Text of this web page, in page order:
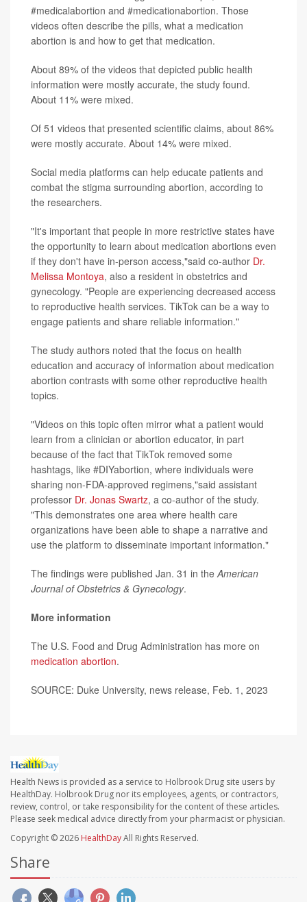
#medicalabortion and #medicationabortion. Those
videos often describe the pills, what a medication
abortion is and how to get that medication.
About 89% of the videos that depicted public health
information were mostly accurate, the study found.
About 11% were mixed.
Of 51 videos that presented scientific claims, about 86%
were mostly accurate. About 14% were mixed.
Social media platforms can help educate patients and
combat the stigma surrounding abortion, according to
the researchers.
"It's important that people in more restrictive states have
the opportunity to learn about medication abortions even
if they don't have in-person access,"said co-author Dr.
Melissa Montoya, also a resident in obstetrics and
gynecology. "People are experiencing decreased access
to reproductive health services. TikTok can be a way to
engage patients and share reliable information."
The study authors noted that the focus on health
education and accuracy of information about medication
abortion contrasts with some other reproductive health
topics.
"Videos on this topic often mirror what a patient would
learn from a clinician or abortion educator, in part
because of the fact that TikTok removed some
hashtags, like #DIYabortion, where individuals were
sharing non-FDA-approved regimens,"said assistant
professor Dr. Jonas Swartz, a co-author of the study.
"This demonstrates one area where health care
organizations have been able to shape a narrative and
use the platform to disseminate important information."
The findings were published Jan. 31 in the American
Journal of Obstetrics & Gynecology.
More information
The U.S. Food and Drug Administration has more on
medication abortion.
SOURCE: Duke University, news release, Feb. 1, 2023
Health News is provided as a service to Holbrook Drug site users by
HealthDay. Holbrook Drug nor its employees, agents, or contractors,
review, control, or take responsibility for the content of these articles.
Please seek medical advice directly from your pharmacist or physician.
Copyright © 2026 HealthDayAll Rights Reserved.
Share